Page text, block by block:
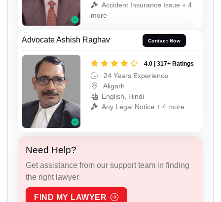
Accident Insurance Issue + 4
more
Advocate Ashish Raghav Contact Now
4.0 | 317+ Ratings
24 Years Experience
Aligarh
English, Hindi
Any Legal Notice + 4 more
Need Help?
Get assistance from our support team in finding
the right lawyer
FIND MY LAWYER